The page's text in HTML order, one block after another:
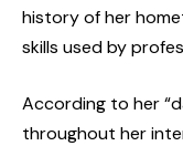
history of her
skills used by
According to her
throughout her